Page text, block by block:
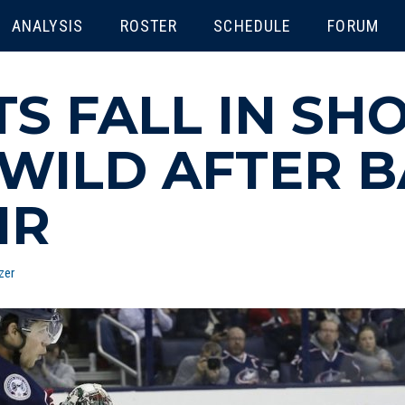
ANALYSIS ROSTER SCHEDULE FORUM
FALL IN
AFTER